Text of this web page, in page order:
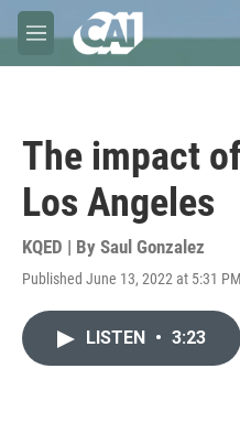
Skip to main content
M
e
The impact
Los Angeles
KQED | By Saul Gonzalez
Published June 13, 2022 at 5:31
LISTEN • 3:23